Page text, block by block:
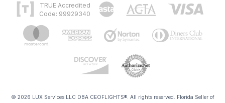
TRUE Accredited
Code: 99929340
© 2026 LUX Services LLC DBA CEOFLIGHTS®. All rights reserved. Florida Seller of